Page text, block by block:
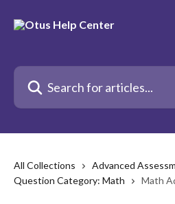
Search for articles...
All Collections
Advanced
Question Category: Math
Math